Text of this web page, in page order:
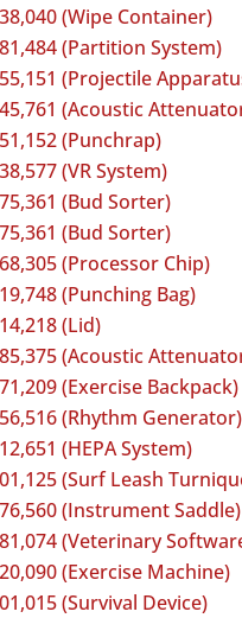
(Wipe Container)
(Partition System)
(Projectile
(Acoustic
(Punchrap)
(VR System)
(Bud Sorter)
(Bud Sorter)
(Processor Chip)
(Punching Bag)
(Lid)
(Acoustic
(Exercise Backpack)
(Rhythm Generator)
(HEPA System)
(Surf Leash
(Instrument Saddle)
(Veterinary
(Exercise Machine)
(Survival Device)